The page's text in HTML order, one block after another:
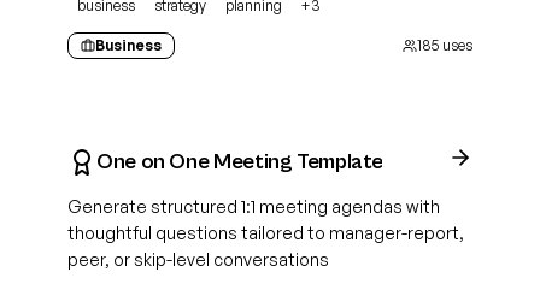
business strategy planning +3
Business 185 uses
One on One Meeting Template
Generate structured 1:1 meeting agendas with
thoughtful questions tailored to manager-report,
peer, or skip-level conversations